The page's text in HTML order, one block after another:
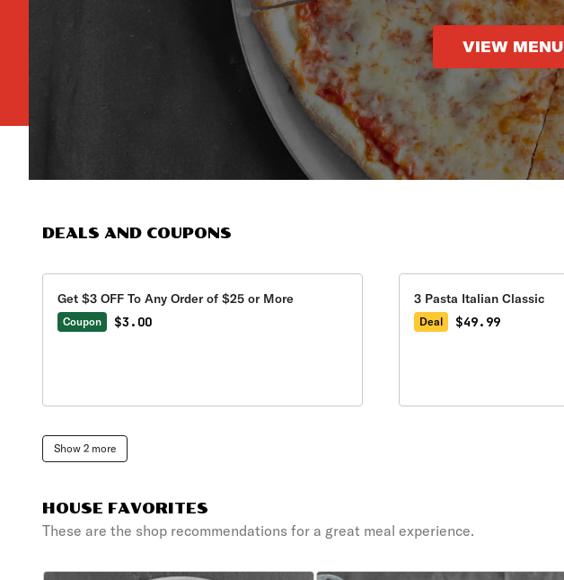
VIEW MENU
DEALS AND COUPONS
Get $3 OFF To Any Order of $25 or More
Coupon $3.00
3 Pasta Italian Classic
Deal $49.99
Show 2 more
HOUSE FAVORITES
These are the shop recommendations for a great meal experience.